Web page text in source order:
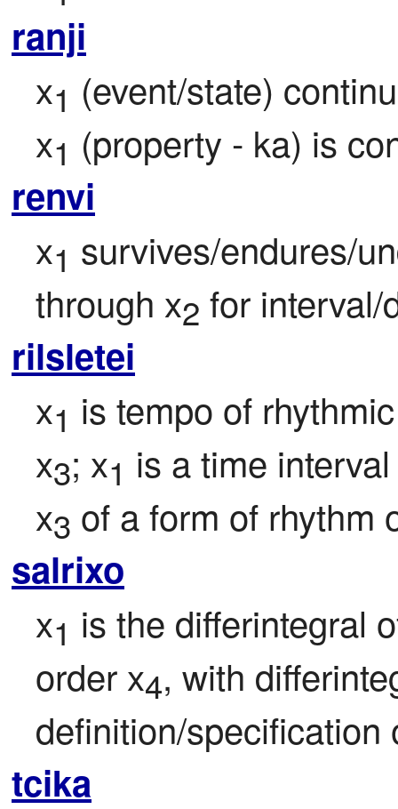
ranji
x1 (event/state)
x1 (property - ka) is
renvi
x1 survives/endures/
through x2 for interval/
rilsletei
x1 is tempo of
x3; x1 is a time
x3 of a form of rhythm
salrixo
x1 is the differintegral
order x4, with
definition/specification
tcika